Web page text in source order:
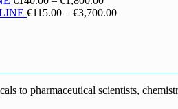
through€190.00
range:
€115.00 – €3,700.00Price
to pharmaceutical scientists,